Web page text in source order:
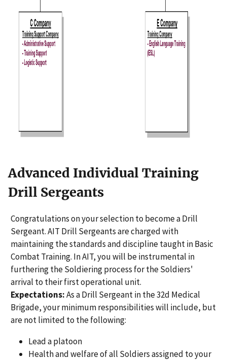
Advanced Individual Training
Drill Sergeants
Congratulations on your selection to become a Drill
Sergeant. AIT Drill Sergeants are charged with
maintaining the standards and discipline taught in Basic
Combat Training. In AIT, you will be instrumental in
furthering the Soldiering process for the Soldiers'
arrival to their first operational unit.
Expectations:As a Drill Sergeant in the 32d Medical
Brigade, your minimum responsibilities will include, but
are not limited to the following:
Lead a platoon
Health and welfare of all Soldiers assigned to your